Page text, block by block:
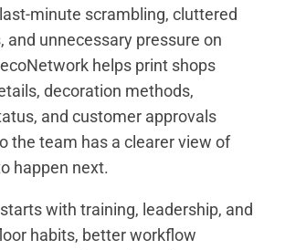
minute scrambling, cluttered
and unnecessary pressure on
helps print shops
decoration methods,
and customer approvals
the team has a clearer view of
happen next.
with training, leadership, and
habits, better workflow